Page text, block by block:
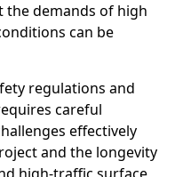
the demands of high
can be
regulations and
careful
effectively
and the longevity